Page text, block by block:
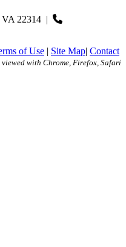
VA 22314 |
of Use | Site Map| Contact
with Chrome, Firefox, Safari